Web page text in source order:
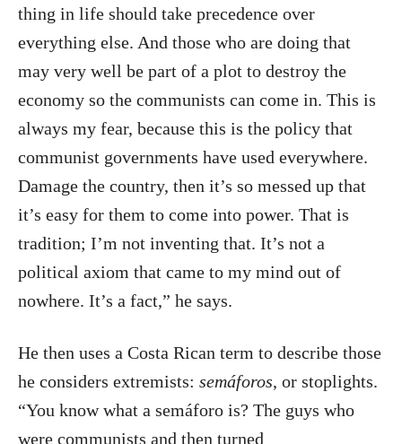
thing in life should take precedence over
everything else. And those who are doing that
may very well be part of a plot to destroy the
economy so the communists can come in. This is
always my fear, because this is the policy that
communist governments have used everywhere.
Damage the country, then it’s so messed up that
it’s easy for them to come into power. That is
tradition; I’m not inventing that. It’s not a
political axiom that came to my mind out of
nowhere. It’s a fact,” he says.
He then uses a Costa Rican term to describe those
he considers extremists: semáforos, or stoplights.
“You know what a semáforo is? The guys who
were communists and then turned